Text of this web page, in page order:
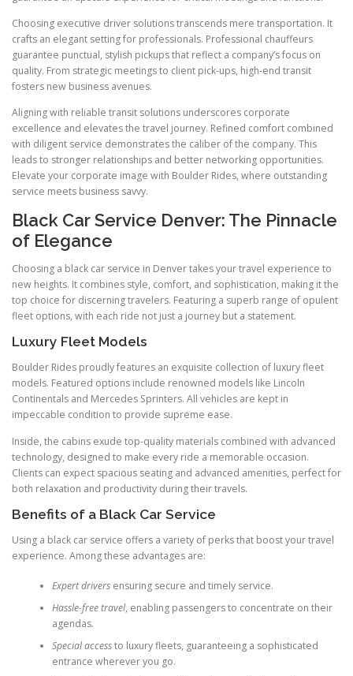
Choosing executive driver solutions transcends mere transportation. It
crafts an elegant setting for professionals. Professional chauffeurs
guarantee punctual, stylish pickups that reflect a company’s focus on
quality. From strategic meetings to client pick-ups, high-end transit
fosters new business avenues.
Aligning with reliable transit solutions underscores corporate
excellence and elevates the travel journey. Refined comfort combined
with diligent service demonstrates the caliber of the company. This
leads to stronger relationships and better networking opportunities.
Elevate your corporate image with Boulder Rides, where outstanding
service meets business savvy.
Black Car Service Denver: The Pinnacle
of Elegance
Choosing a black car service in Denver takes your travel experience to
new heights. It combines style, comfort, and sophistication, making it the
top choice for discerning travelers. Featuring a superb range of opulent
fleet options, with each ride not just a journey but a statement.
Luxury Fleet Models
Boulder Rides proudly features an exquisite collection of luxury fleet
models. Featured options include renowned models like Lincoln
Continentals and Mercedes Sprinters. All vehicles are kept in
impeccable condition to provide supreme ease.
Inside, the cabins exude top-quality materials combined with advanced
technology, designed to make every ride a memorable occasion.
Clients can expect spacious seating and advanced amenities, perfect for
both relaxation and productivity during their travels.
Benefits of a Black Car Service
Using a black car service offers a variety of perks that boost your travel
experience. Among these advantages are:
Expert driversensuring secure and timely service.
Hassle-free travel, enabling passengers to concentrate on their
agendas.
Special accessto luxury fleets, guaranteeing a sophisticated
entrance wherever you go.